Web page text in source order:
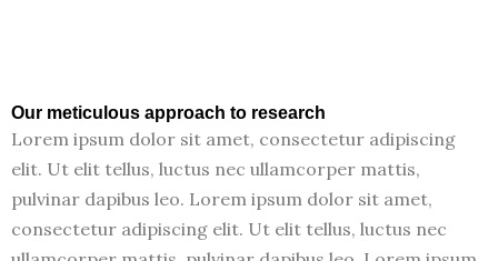
Our meticulous approach to research
Lorem ipsum dolor sit amet, consectetur adipiscing
elit. Ut elit tellus, luctus nec ullamcorper mattis,
pulvinar dapibus leo. Lorem ipsum dolor sit amet,
consectetur adipiscing elit. Ut elit tellus, luctus nec